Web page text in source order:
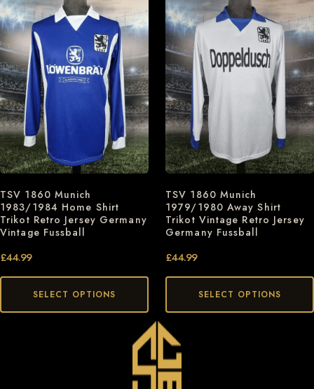
TSV 1860 Munich
1983/1984 Home Shirt
Trikot Retro Jersey Germany
Vintage Fussball
£44.99
SELECT OPTIONS
TSV 1860 Munich
1979/1980 Away Shirt
Trikot Vintage Retro Jersey
Germany Fussball
£44.99
SELECT OPTIONS